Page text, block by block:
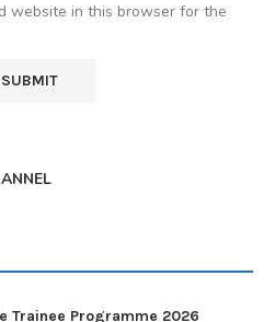
website in this browser for the
Trainee Programme 2026